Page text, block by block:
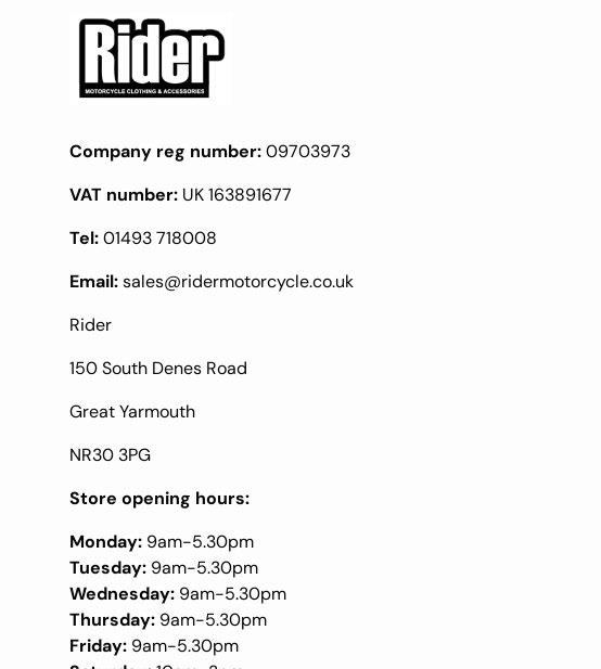
Company reg number:09703973
VAT number: UK 163891677
Tel:01493 718008
Email:sales@ridermotorcycle.co.uk
Rider
150 South Denes Road
Great Yarmouth
NR30 3PG
Store opening hours:
Monday: 9am-5.30pm
Tuesday: 9am-5.30pm
Wednesday: 9am-5.30pm
Thursday: 9am-5.30pm
Friday: 9am-5.30pm